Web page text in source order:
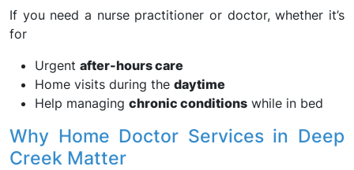
If you need a nurse practitioner or doctor, whether it’s
for
Urgent after-hours care
Home visits during the daytime
Help managing chronic conditions while in bed
Why Home Doctor Services in Deep
Creek Matter